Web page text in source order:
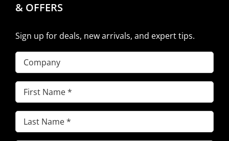
& OFFERS
Sign up for deals, new arrivals, and expert tips.
Company
First
Name(Required)
Last
Name(Required)